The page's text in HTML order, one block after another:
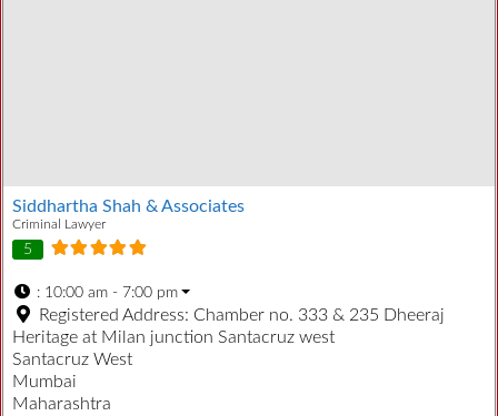
Siddhartha Shah & Associates
Criminal Lawyer
5
: 10:00 am - 7:00 pm
Registered Address: Chamber no. 333 & 235 Dheeraj
Heritage at Milan junction Santacruz west
Santacruz West
Mumbai
Maharashtra